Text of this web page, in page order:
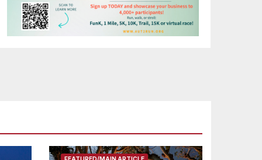
FEATURED/MAIN ARTICLE